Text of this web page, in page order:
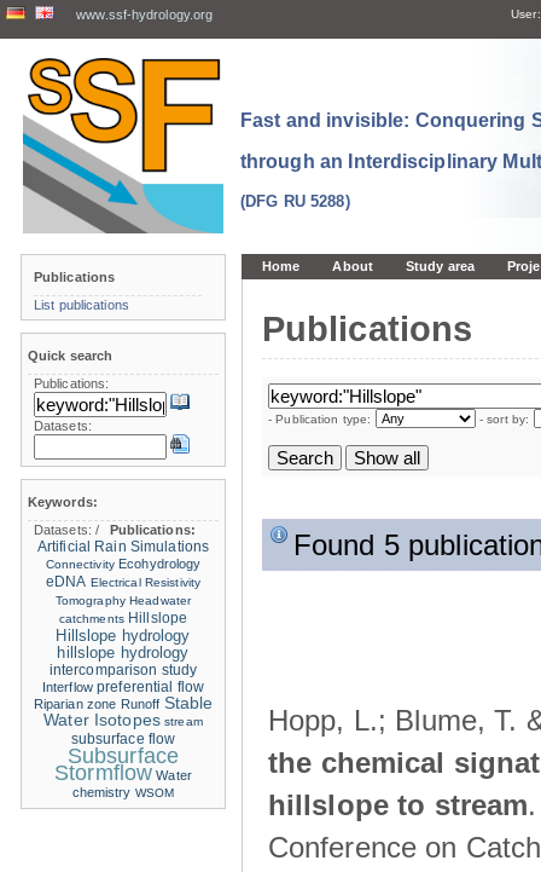
www.ssf-hydrology.org User:
Fast and invisible: Conquering
through an Interdisciplinary
(DFG RU 5288)
Home About Study area
Publications
- Publication type: - sort by:
Found 5
Hopp, L.; Blume, T.
the chemical
hillslope to stream
Conference on
Publications
List publications
Quick search
Publications:
Datasets:
Keywords:
Datasets:/
Publications:
Artificial Rain Simulations
Connectivity Ecohydrology
eDNA Electrical Resistivity
Tomography Headwater
catchments Hillslope
Hillslope hydrology
hillslope hydrology
intercomparison study
Interflow preferential flow
Riparian zone Runoff Stable
Water Isotopes stream
subsurface flow
Subsurface
Stormflow Water
chemistry WSOM